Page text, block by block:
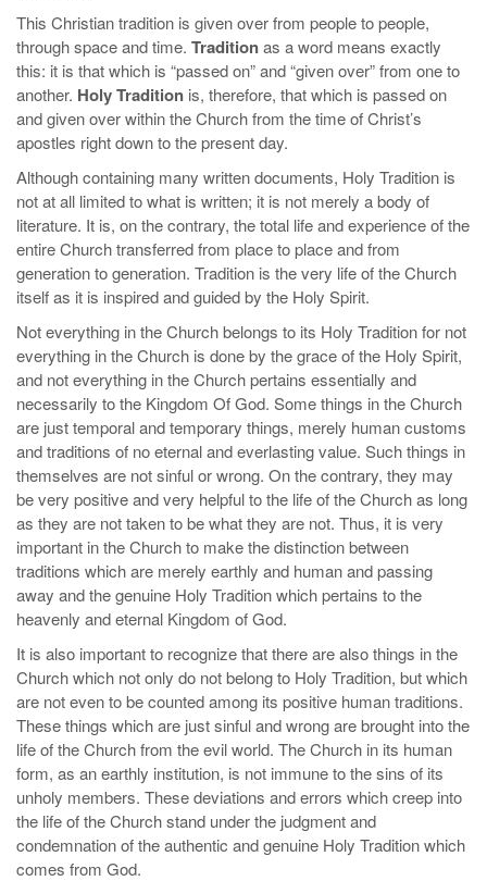
This Christian tradition is given over from people to people,
through space and time. Traditionas a word means exactly
this: it is that which is “passed on” and “given over” from one to
another. Holy Tradition is, therefore, that which is passed on
and given over within the Church from the time of Christ’s
apostles right down to the present day.
Although containing many written documents, Holy Tradition is
not at all limited to what is written; it is not merely a body of
literature. It is, on the contrary, the total life and experience of the
entire Church transferred from place to place and from
generation to generation. Tradition is the very life of the Church
itself as it is inspired and guided by the Holy Spirit.
Not everything in the Church belongs to its Holy Tradition for not
everything in the Church is done by the grace of the Holy Spirit,
and not everything in the Church pertains essentially and
necessarily to the Kingdom Of God. Some things in the Church
are just temporal and temporary things, merely human customs
and traditions of no eternal and everlasting value. Such things in
themselves are not sinful or wrong. On the contrary, they may
be very positive and very helpful to the life of the Church as long
as they are not taken to be what they are not. Thus, it is very
important in the Church to make the distinction between
traditions which are merely earthly and human and passing
away and the genuine Holy Tradition which pertains to the
heavenly and eternal Kingdom of God.
It is also important to recognize that there are also things in the
Church which not only do not belong to Holy Tradition, but which
are not even to be counted among its positive human traditions.
These things which are just sinful and wrong are brought into the
life of the Church from the evil world. The Church in its human
form, as an earthly institution, is not immune to the sins of its
unholy members. These deviations and errors which creep into
the life of the Church stand under the judgment and
condemnation of the authentic and genuine Holy Tradition which
comes from God.